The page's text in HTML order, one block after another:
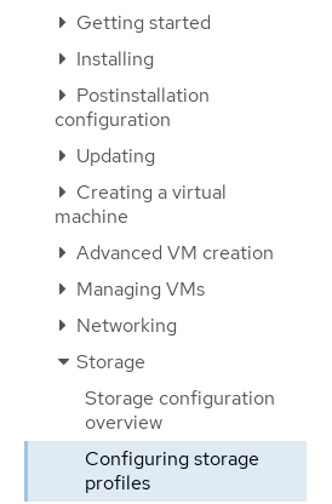
Getting started
Installing
Postinstallation
configuration
Updating
Creating a virtual
machine
Advanced VM creation
Managing VMs
Networking
Storage
Storage configuration
overview
Configuring storage
profiles